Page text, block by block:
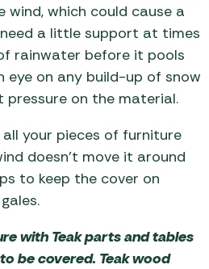
which could cause a
a little support at times
rainwater before it pools
eye on any build-up of snow
on the material.
your pieces of furniture
doesn’t move it around
to keep the cover on
with Teak parts and tables
be covered. Teak wood